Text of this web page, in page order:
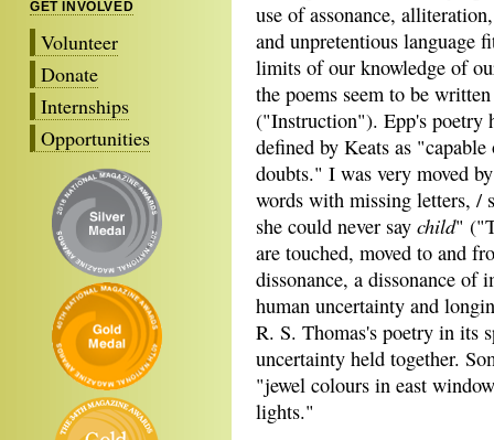
GET INVOLVED
Volunteer
Donate
Internships
Opportunities
use of assonance,
and unpretentious language
limits of our knowledge of
the poems seem to be
("Instruction"). Epp's poetry
defined by Keats as
doubts." I was very moved
words with missing letters, /
she could never say child"
are touched, moved to and
dissonance, a dissonance of
human uncertainty and
R. S. Thomas's poetry in its
uncertainty held together.
"jewel colours in east
lights."